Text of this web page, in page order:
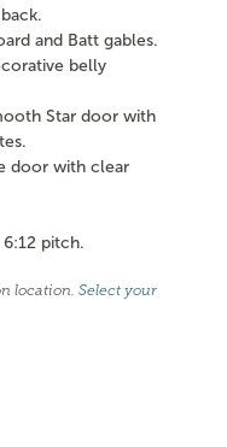
and Batt gables.
belly
Star door with
door with clear
pitch.
location.Select your